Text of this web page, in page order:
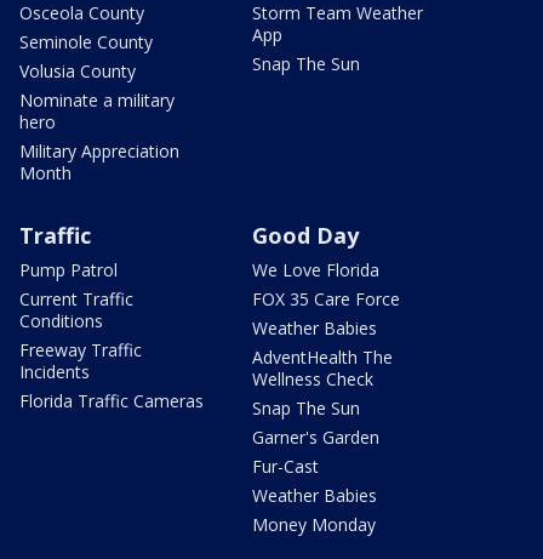
Osceola County
Seminole County
Volusia County
Nominate a military
hero
Military Appreciation
Month
Storm Team Weather
App
Snap The Sun
Traffic
Pump Patrol
Current Traffic
Conditions
Freeway Traffic
Incidents
Florida Traffic Cameras
Good Day
We Love Florida
FOX 35 Care Force
Weather Babies
AdventHealth The
Wellness Check
Snap The Sun
Garner's Garden
Fur-Cast
Weather Babies
Money Monday